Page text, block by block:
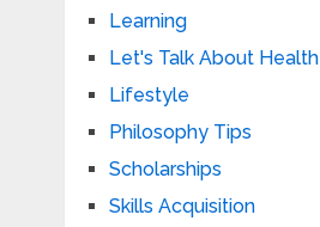
Learning
Let's Talk About Health
Lifestyle
Philosophy Tips
Scholarships
Skills Acquisition